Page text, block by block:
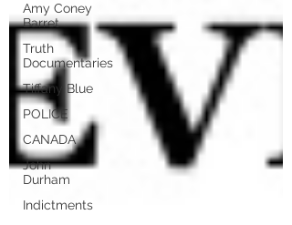
Amy Coney
Barret
Truth
Documentaries
Tiffany Blue
POLICE
CANADA
John
Durham
Indictments